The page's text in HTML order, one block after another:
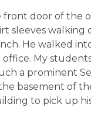
front door of the
sleeves walking
He walked
office. My
a prominent
basement of
to pick up